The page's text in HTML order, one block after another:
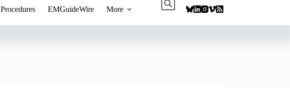
Procedures EMGuideWire More